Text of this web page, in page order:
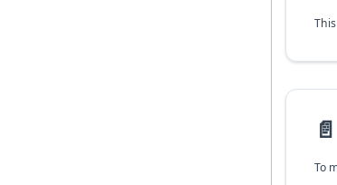
📄️